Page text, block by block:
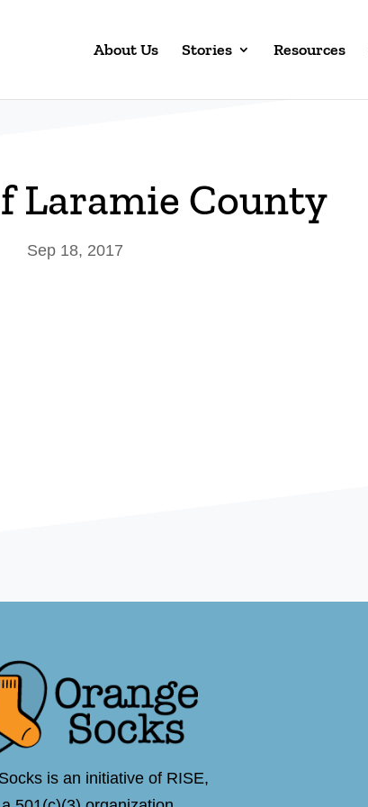
About Us Stories Resources
Laramie County
Sep 18, 2017
is an initiative of RISE,